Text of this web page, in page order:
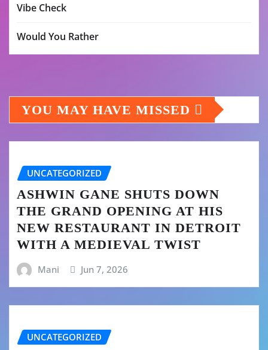
Vibe Check
Would You Rather
YOU MAY HAVE MISSED
UNCATEGORIZED
ASHWIN GANE SHUTS DOWN
THE GRAND OPENING AT HIS
NEW RESTAURANT IN DETROIT
WITH A MEDIEVAL TWIST
Mani Jun 7, 2026
UNCATEGORIZED